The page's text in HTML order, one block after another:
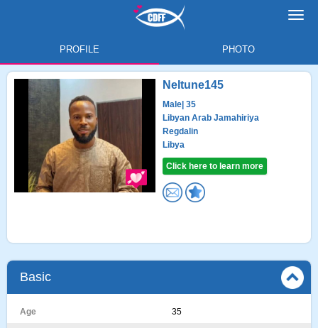
PROFILE PHOTO
Neltune145
Male | 35
Libyan Arab Jamahiriya
Regdalin
Libya
Click here to learn more
Basic
Age 35